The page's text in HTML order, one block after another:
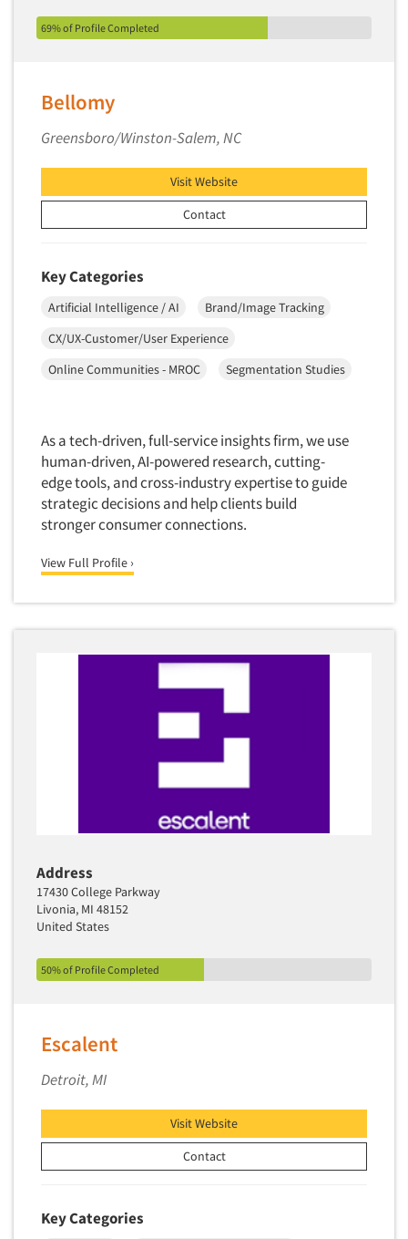
69% of Profile Completed
Bellomy
Greensboro/Winston-Salem, NC
Visit Website
Contact
Key Categories
Artificial Intelligence / AI
Brand/Image Tracking
CX/UX-Customer/User Experience
Online Communities - MROC
Segmentation Studies
As a tech-driven, full-service insights firm, we use
human-driven, AI-powered research, cutting-
edge tools, and cross-industry expertise to guide
strategic decisions and help clients build
stronger consumer connections.
View Full Profile ›
Address
17430 College Parkway
Livonia, MI 48152
United States
50% of Profile Completed
Escalent
Detroit, MI
Visit Website
Contact
Key Categories